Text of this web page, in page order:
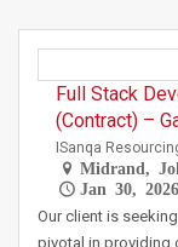
Full Stack
(Contract) –
ISanqa
Midrand,
Jan 30, 2026
Our client is
pivotal in providing